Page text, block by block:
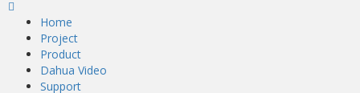
Home
Project
Product
Dahua Video
Support